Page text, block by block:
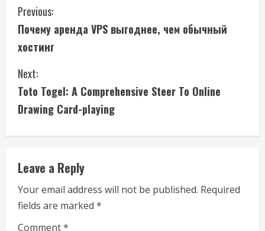
C
o
n
t
i
n
u
e
R
Previous:
Почему аренда VPS выгоднее, чем обычный
хостинг
Next:
Toto Togel: A Comprehensive Steer To Online
Drawing Card-playing
Leave a Reply
Your email address will not be published. Required
fields are marked *
Comment*